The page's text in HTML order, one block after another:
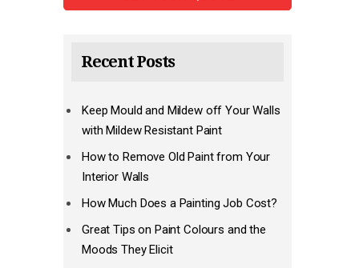
Recent Posts
Keep Mould and Mildew off Your Walls
with Mildew Resistant Paint
How to Remove Old Paint from Your
Interior Walls
How Much Does a Painting Job Cost?
Great Tips on Paint Colours and the
Moods They Elicit